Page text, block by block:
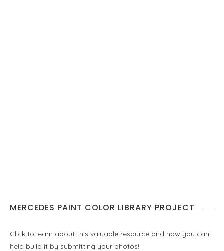
MERCEDES PAINT COLOR LIBRARY PROJECT
Click to learn about this valuable resource and how you can
help build it by submitting your photos!